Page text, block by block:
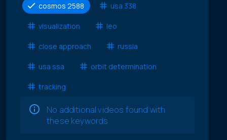
cosmos 2588
usa 338
visualization leo
close approach russia
usa ssa orbit determination
tracking
No additional videos found with
these keywords